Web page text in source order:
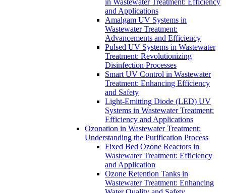
in Wastewater Treatment: Efficiency
and Applications
Amalgam UV Systems in
Wastewater Treatment:
Advancements and Efficiency
Pulsed UV Systems in Wastewater
Treatment: Revolutionizing
Disinfection Processes
Smart UV Control in Wastewater
Treatment: Enhancing Efficiency
and Safety
Light-Emitting Diode (LED) UV
Systems in Wastewater Treatment:
Efficiency and Applications
Ozonation in Wastewater Treatment:
Understanding the Purification Process
Fixed Bed Ozone Reactors in
Wastewater Treatment: Efficiency
and Application
Ozone Retention Tanks in
Wastewater Treatment: Enhancing